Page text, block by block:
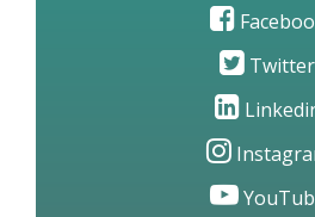
Twitter